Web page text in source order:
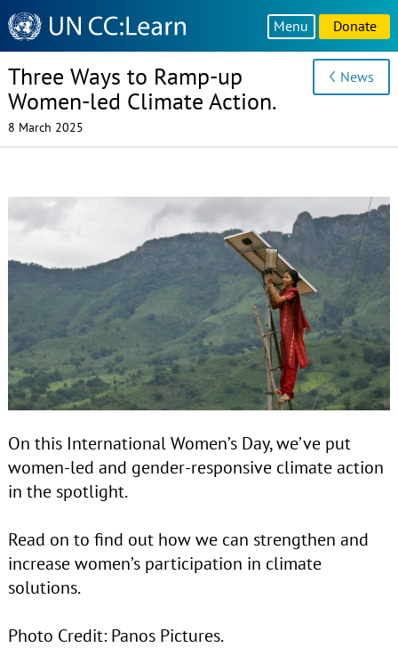
Knowledge
Sharing
Platform
Menu Donate
Three Ways to Ramp-up
Women-led Climate Action.
8 March 2025
News
On this International Women’s Day, we’ve put
women-led and gender-responsive climate action
in the spotlight.
Read on to find out how we can strengthen and
increase women’s participation in climate
solutions.
Photo Credit: Panos Pictures.